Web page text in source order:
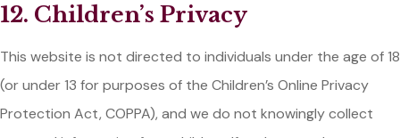
12. Children’s Privacy
This website is not directed to individuals under the age of 18
(or under 13 for purposes of the Children’s Online Privacy
Protection Act, COPPA), and we do not knowingly collect